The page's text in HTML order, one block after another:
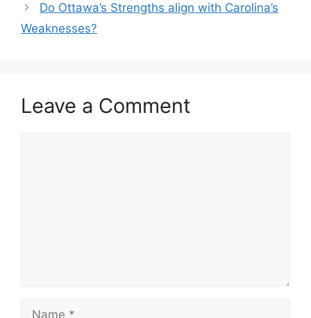
Do Ottawa’s Strengths align with Carolina’s
Weaknesses?
Leave a Comment
Name